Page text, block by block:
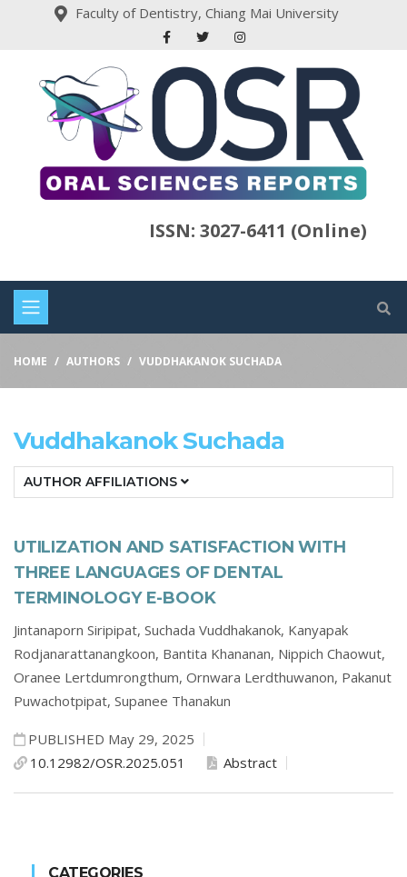
Faculty of Dentistry, Chiang Mai University
ISSN: 3027-6411 (Online)
HOME AUTHORS VUDDHAKANOK SUCHADA
Vuddhakanok Suchada
AUTHOR AFFILIATIONS
UTILIZATION AND SATISFACTION WITH
THREE LANGUAGES OF DENTAL
TERMINOLOGY E-BOOK
Jintanaporn Siripipat, Suchada Vuddhakanok, Kanyapak
Rodjanarattanangkoon, Bantita Khananan, Nippich Chaowut,
Oranee Lertdumrongthum, Ornwara Lerdthuwanon, Pakanut
Puwachotpipat, Supanee Thanakun
PUBLISHED May 29, 2025
10.12982/OSR.2025.051
Abstract
CATEGORIES